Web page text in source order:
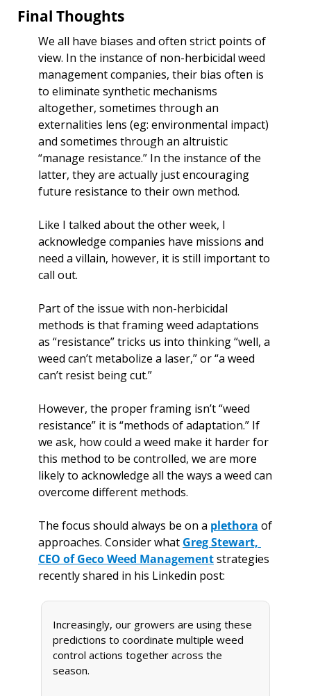
Final Thoughts
We all have biases and often strict points of
view. In the instance of non-herbicidal weed
management companies, their bias often is
to eliminate synthetic mechanisms
altogether, sometimes through an
externalities lens (eg: environmental impact)
and sometimes through an altruistic
“manage resistance.” In the instance of the
latter, they are actually just encouraging
future resistance to their own method.
Like I talked about the other week, I
acknowledge companies have missions and
need a villain, however, it is still important to
call out.
Part of the issue with non-herbicidal
methods is that framing weed adaptations
as “resistance” tricks us into thinking “well, a
weed can’t metabolize a laser,” or “a weed
can’t resist being cut.”
However, the proper framing isn’t “weed
resistance” it is “methods of adaptation.” If
we ask, how could a weed make it harder for
this method to be controlled, we are more
likely to acknowledge all the ways a weed can
overcome different methods.
The focus should always be on a plethora of
approaches. Consider what Greg Stewart,
CEO of Geco Weed Management strategies
recently shared in his Linkedin post:
Increasingly, our growers are using these
predictions to coordinate multiple weed
control actions together across the
season.